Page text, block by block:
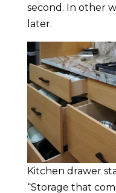
second. In other
later.
Kitchen drawer
“Storage that